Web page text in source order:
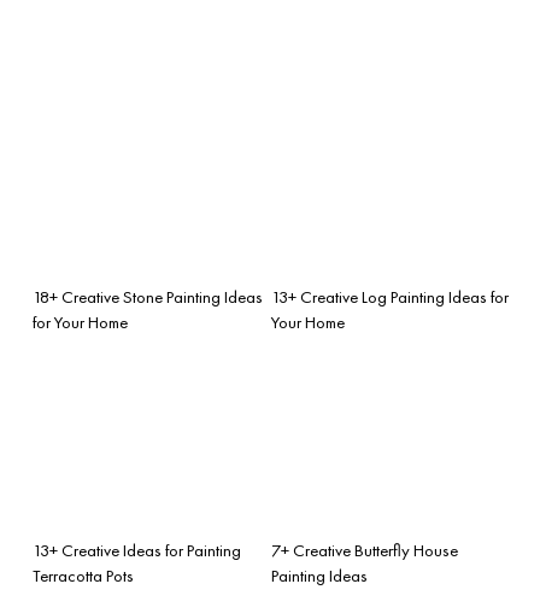
18+ Creative Stone Painting Ideas
for Your Home
13+ Creative Log Painting Ideas for
Your Home
13+ Creative Ideas for Painting
Terracotta Pots
7+ Creative Butterfly House
Painting Ideas